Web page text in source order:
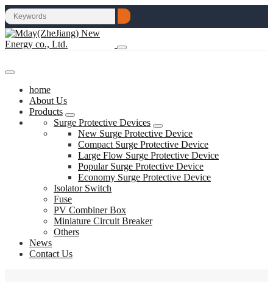
home
About Us
Products
Surge Protective Devices
New Surge Protective Device
Compact Surge Protective Device
Large Flow Surge Protective Device
Popular Surge Protective Device
Economy Surge Protective Device
Isolator Switch
Fuse
PV Combiner Box
Miniature Circuit Breaker
Others
News
Contact Us